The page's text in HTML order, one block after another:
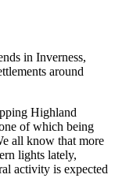
in Inverness,
around
Highland
of which being
all know that more
lights lately,
activity is expected